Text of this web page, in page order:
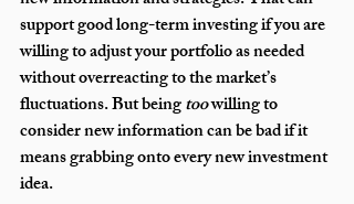
support good long-term investing if you are
willing to adjust your portfolio as needed
without overreacting to the market’s
fluctuations. But being too willing to
consider new information can be bad if it
means grabbing onto every new investment
idea.